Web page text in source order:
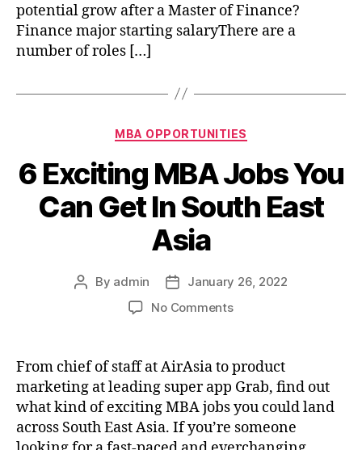
potential grow after a Master of Finance?
Finance major starting salaryThere are a
number of roles […]
Categories
MBA OPPORTUNITIES
6 Exciting MBA Jobs You
Can Get In South East
Asia
Post
By admin
Post
date
January 26, 2022
No Commentson
MBA
Jobs
You
Can
Get
From chief of staff at AirAsia to product
marketing at leading super app Grab, find out
what kind of exciting MBA jobs you could land
across South East Asia. If you’re someone